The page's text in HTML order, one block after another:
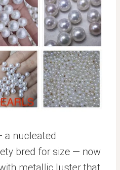
a nucleated
bred for size — now
metallic luster that